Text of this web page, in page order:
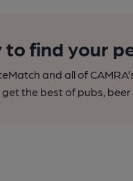
to find your
and all of
the best of pubs,